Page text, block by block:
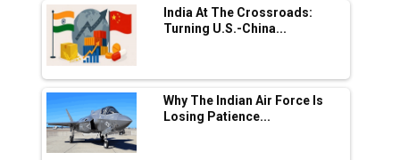
Adani's E-Mobility Arm Invests Rs 100 Crore
in EV Charging Network Expansion
L&T Hyderabad Metro Rail Rolls Out Fully
Digital Enabled WhatsApp eTicketing Facility
Industry 4.0 Emerges as the Future of Smart
Manufacturing
India At The Crossroads:
Turning U.S.-China...
Why The Indian Air Force Is
Losing Patience...